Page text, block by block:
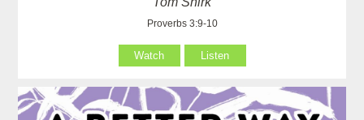
Proverbs 3:9-10
Watch Listen